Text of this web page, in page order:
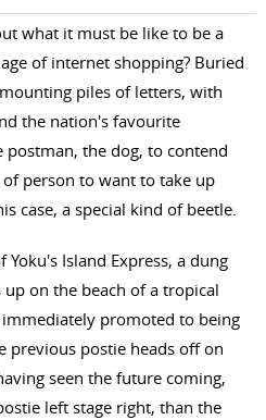
what it must be like to be a
of internet shopping? Buried
piles of letters, with
the nation's favourite
the dog, to contend
person to want to take up
case, a special kind of beetle.
Island Express, a dung
up on the beach of a tropical
promoted to being
previous postie heads off on
seen the future coming,
left stage right, than the